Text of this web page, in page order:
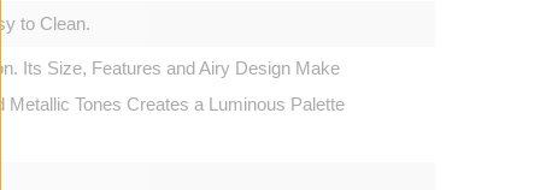
to Clean.
Its Size, Features and Airy Design Make
Tones Creates a Luminous Palette